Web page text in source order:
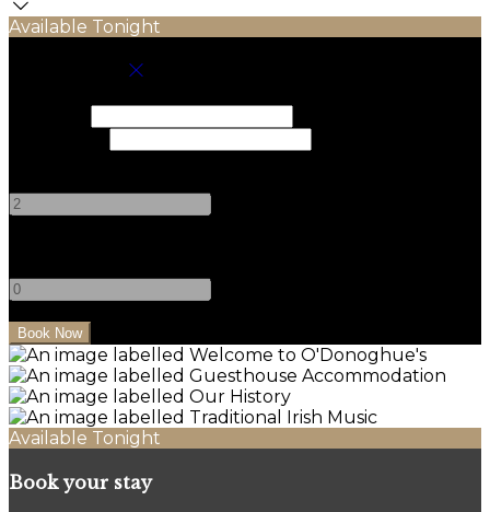
Available Tonight
Available Tonight
Book your stay